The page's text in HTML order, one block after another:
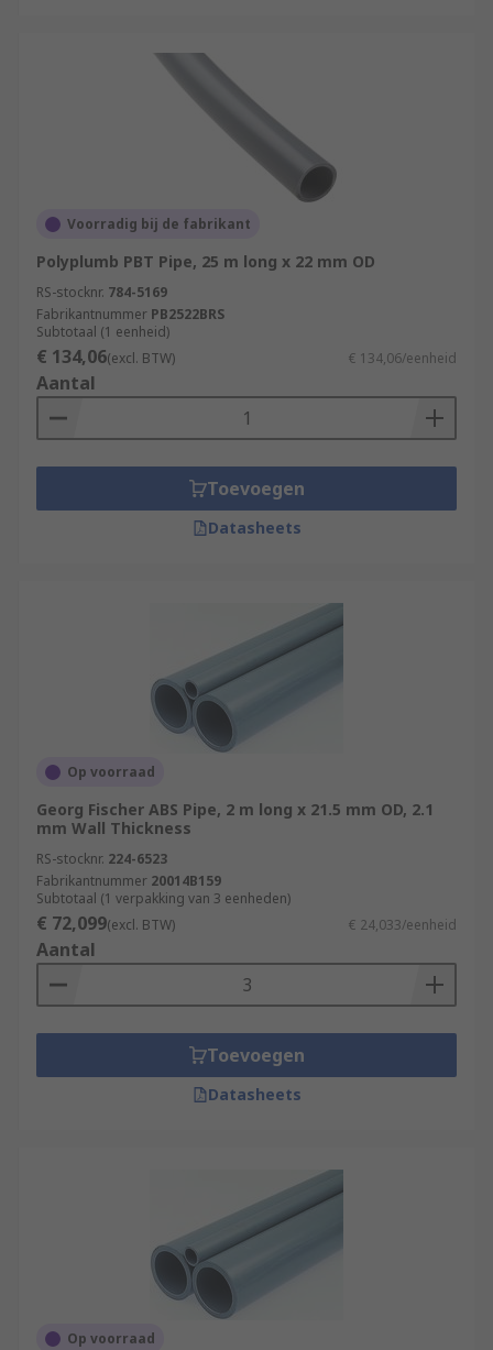
Voorradig bij de fabrikant
Polyplumb PBT Pipe, 25 m long x 22 mm OD
RS-stocknr. 784-5169
Fabrikantnummer PB2522BRS
Subtotaal (1 eenheid)
€ 134,06(excl. BTW) € 134,06/eenheid
Aantal
Toevoegen
Datasheets
Op voorraad
Georg Fischer ABS Pipe, 2 m long x 21.5 mm OD, 2.1
mm Wall Thickness
RS-stocknr. 224-6523
Fabrikantnummer 20014B159
Subtotaal (1 verpakking van 3 eenheden)
€ 72,099(excl. BTW) € 24,033/eenheid
Aantal
Toevoegen
Datasheets
Op voorraad